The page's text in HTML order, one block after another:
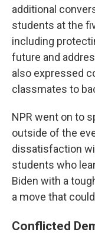
additional
students at the
including
future and
also expressed
classmates to
NPR went on to
outside of the
dissatisfaction
students who
Biden with a
a move that
Conflicted